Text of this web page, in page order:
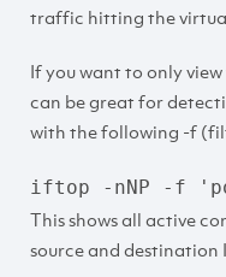
traffic hitting the
If you want to only
can be great for
with the following -f
iftop -nNP -f
This shows all active
source and destination